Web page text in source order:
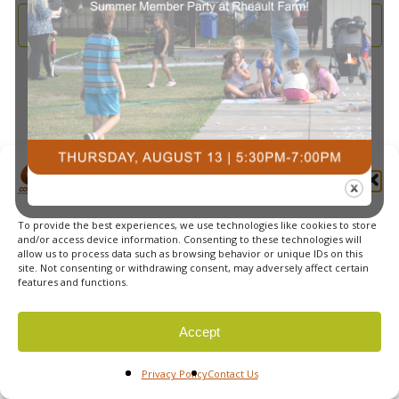
Manage Cookie Consent
To provide the best experiences, we use technologies like cookies to store
and/or access device information. Consenting to these technologies will
allow us to process data such as browsing behavior or unique IDs on this
site. Not consenting or withdrawing consent, may adversely affect certain
features and functions.
Accept
Privacy PolicyContact Us
2025
and
Subscribe to calendar
© 2026 Courts Plus Community Fitness. |Created by Off
The Wall Advertising|Privacy Policy